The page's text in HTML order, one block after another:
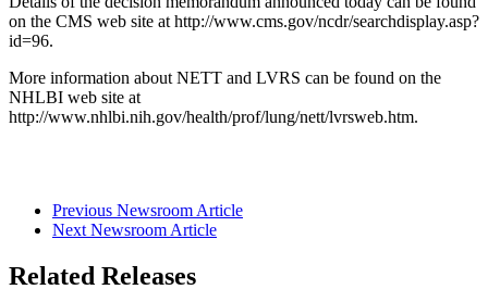
on the CMS web site at http://www.cms.gov/ncdr/searchdisplay.asp?
id=96.
More information about NETT and LVRS can be found on the
NHLBI web site at
http://www.nhlbi.nih.gov/health/prof/lung/nett/lvrsweb.htm.
Previous Newsroom Article
Next Newsroom Article
Related Releases